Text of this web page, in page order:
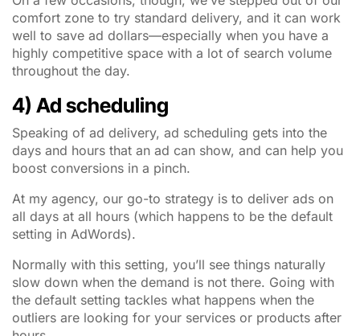
comfort zone to try standard delivery, and it can work
well to save ad dollars—especially when you have a
highly competitive space with a lot of search volume
throughout the day.
4) Ad scheduling
Speaking of ad delivery, ad scheduling gets into the
days and hours that an ad can show, and can help you
boost conversions in a pinch.
At my agency, our go-to strategy is to deliver ads on
all days at all hours (which happens to be the default
setting in AdWords).
Normally with this setting, you’ll see things naturally
slow down when the demand is not there. Going with
the default setting tackles what happens when the
outliers are looking for your services or products after